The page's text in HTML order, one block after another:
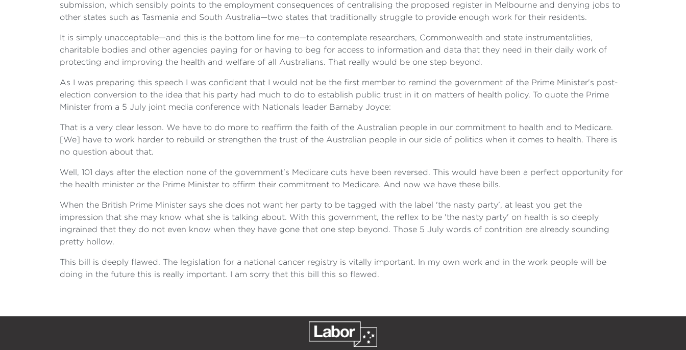
submission, which sensibly points to the employment consequences of centralising the proposed register in Melbourne and denying jobs to
other states such as Tasmania and South Australia—two states that traditionally struggle to provide enough work for their residents.
It is simply unacceptable—and this is the bottom line for me—to contemplate researchers, Commonwealth and state instrumentalities,
charitable bodies and other agencies paying for or having to beg for access to information and data that they need in their daily work of
protecting and improving the health and welfare of all Australians. That really would be one step beyond.
As I was preparing this speech I was confident that I would not be the first member to remind the government of the Prime Minister's post-
election conversion to the idea that his party had much to do to establish public trust in it on matters of health policy. To quote the Prime
Minister from a 5 July joint media conference with Nationals leader Barnaby Joyce:
That is a very clear lesson. We have to do more to reaffirm the faith of the Australian people in our commitment to health and to Medicare.
[We] have to work harder to rebuild or strengthen the trust of the Australian people in our side of politics when it comes to health. There is
no question about that.
Well, 101 days after the election none of the government's Medicare cuts have been reversed. This would have been a perfect opportunity for
the health minister or the Prime Minister to affirm their commitment to Medicare. And now we have these bills.
When the British Prime Minister says she does not want her party to be tagged with the label 'the nasty party', at least you get the
impression that she may know what she is talking about. With this government, the reflex to be 'the nasty party' on health is so deeply
ingrained that they do not even know when they have gone that one step beyond. Those 5 July words of contrition are already sounding
pretty hollow.
This bill is deeply flawed. The legislation for a national cancer registry is vitally important. In my own work and in the work people will be
doing in the future this is really important. I am sorry that this bill this so flawed.